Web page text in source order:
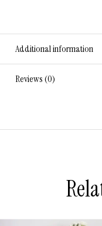
Additional information
Reviews (0)